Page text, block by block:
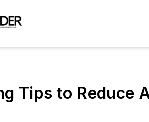
Tips to Reduce